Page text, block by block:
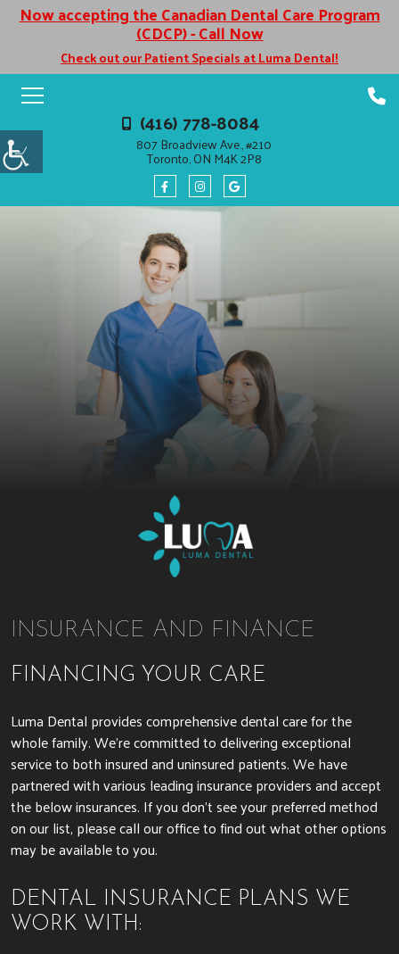
Now accepting the Canadian Dental Care Program
(CDCP) - Call Now
Check out our Patient Specials at Luma Dental!
(416) 778-8084
807 Broadview Ave., #210
Toronto, ON M4K 2P8
INSURANCE AND FINANCE
FINANCING YOUR CARE
Luma Dental provides comprehensive dental care for the
whole family. We’re committed to delivering exceptional
service to both insured and uninsured patients. We have
partnered with various leading insurance providers and accept
the below insurances. If you don’t see your preferred method
on our list, please call our office to find out what other options
may be available to you.
DENTAL INSURANCE PLANS WE
WORK WITH: